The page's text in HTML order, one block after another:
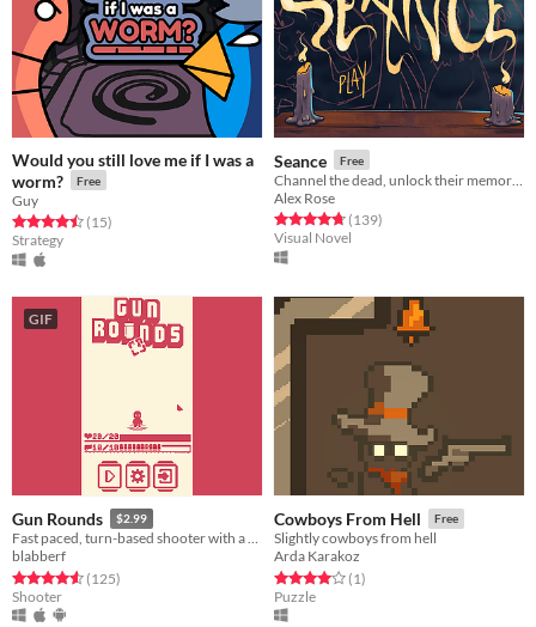
Would you still love me if I was a
worm?
Free
Guy
Rated 4.5 out of 5 stars
(15total ratings
)
Strategy
Seance Free
Alex Rose
Rated 4.7 out of 5 stars
(139total ratings
)
Visual Novel
GIF
Gun Rounds $2.99
Fast paced, turn-based shooter with a cute attitude!
blabberf
Rated 4.6 out of 5 stars
(125total ratings
)
Shooter
Cowboys From Hell Free
Slightly cowboys from hell
Arda Karakoz
Rated 4.0 out of 5 stars
(1total ratings
)
Puzzle